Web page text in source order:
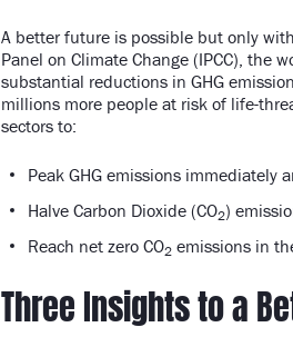
A better future is possible but only
Panel on Climate Change (IPCC), the
substantial reductions in GHG
millions more people at risk of life-
sectors to:
Peak GHG emissions immediately
Halve Carbon Dioxide (CO2)
Reach net zero CO2 emissions in
Three Insights to a